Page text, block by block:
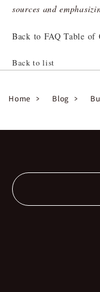
sources and
Back to FAQ Table of
Back to list
Home Blog